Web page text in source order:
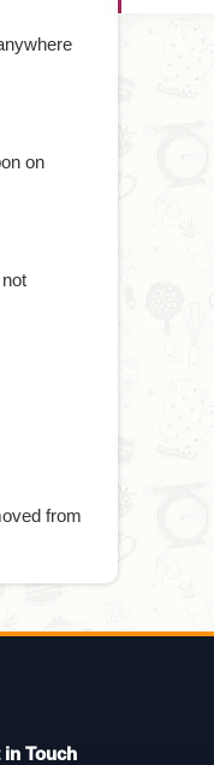
on
not
from
in Touch